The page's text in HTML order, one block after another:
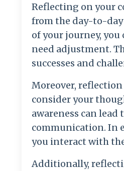
Reflecting on your
from the day-to-
of your journey,
need adjustment.
successes and
Moreover,
consider your
awareness can
communication. In
you interact with
Additionally,